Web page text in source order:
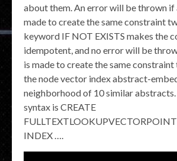
about them. An error will be thrown if
made to create the same constraint
keyword IF NOT EXISTS makes the
idempotent, and no error will be
is made to create the same
the node vector index abstract-
neighborhood of 10 similar
syntax is CREATE
INDEX …​.